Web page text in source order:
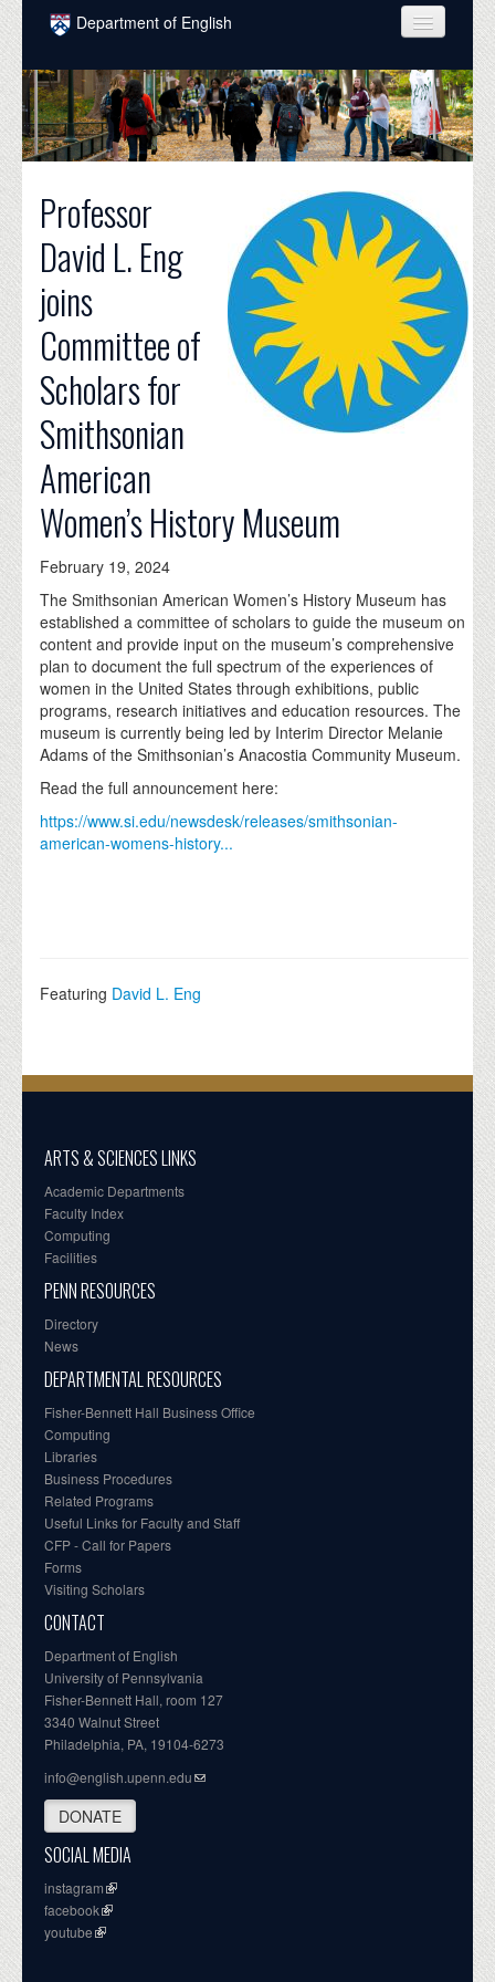
Skip to main content
Department of English
COURSES
PEOPLE
UNDERGRADUATE
INTELLECTUAL LIFE
GRADUATE
ALUMNI
EVENTS
DONATE
Professor
David L. Eng
joins
Committee of
Scholars for
Smithsonian
American
Women’s History Museum
February 19, 2024
The Smithsonian American Women’s History Museum has
established a committee of scholars to guide the museum on
content and provide input on the museum’s comprehensive
plan to document the full spectrum of the experiences of
women in the United States through exhibitions, public
programs, research initiatives and education resources. The
museum is currently being led by Interim Director Melanie
Adams of the Smithsonian’s Anacostia Community Museum.
Read the full announcement here:
https://www.si.edu/newsdesk/releases/smithsonian-
american-womens-history...
Featuring David L. Eng
ARTS & SCIENCES LINKS
Academic Departments
Faculty Index
Computing
Facilities
PENN RESOURCES
Directory
News
DEPARTMENTAL RESOURCES
Fisher-Bennett Hall Business Office
Computing
Libraries
Business Procedures
Related Programs
Useful Links for Faculty and Staff
CFP - Call for Papers
Forms
Visiting Scholars
CONTACT
Department of English
University of Pennsylvania
Fisher-Bennett Hall, room 127
3340 Walnut Street
Philadelphia, PA, 19104-6273
info@english.upenn.edu
DONATE
SOCIAL MEDIA
instagram
facebook
youtube